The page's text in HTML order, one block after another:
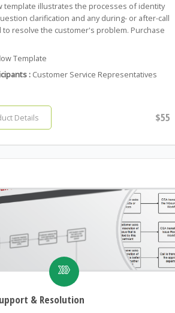
template illustrates the processes of identity
clarification and any during- or after-call
resolve the customer's problem. Purchase
Template
: Customer Service Representatives
Details $55
& Resolution